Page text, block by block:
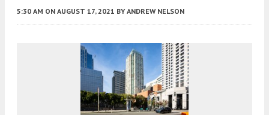
5:30 AM ON AUGUST 17, 2021 BY ANDREW NELSON